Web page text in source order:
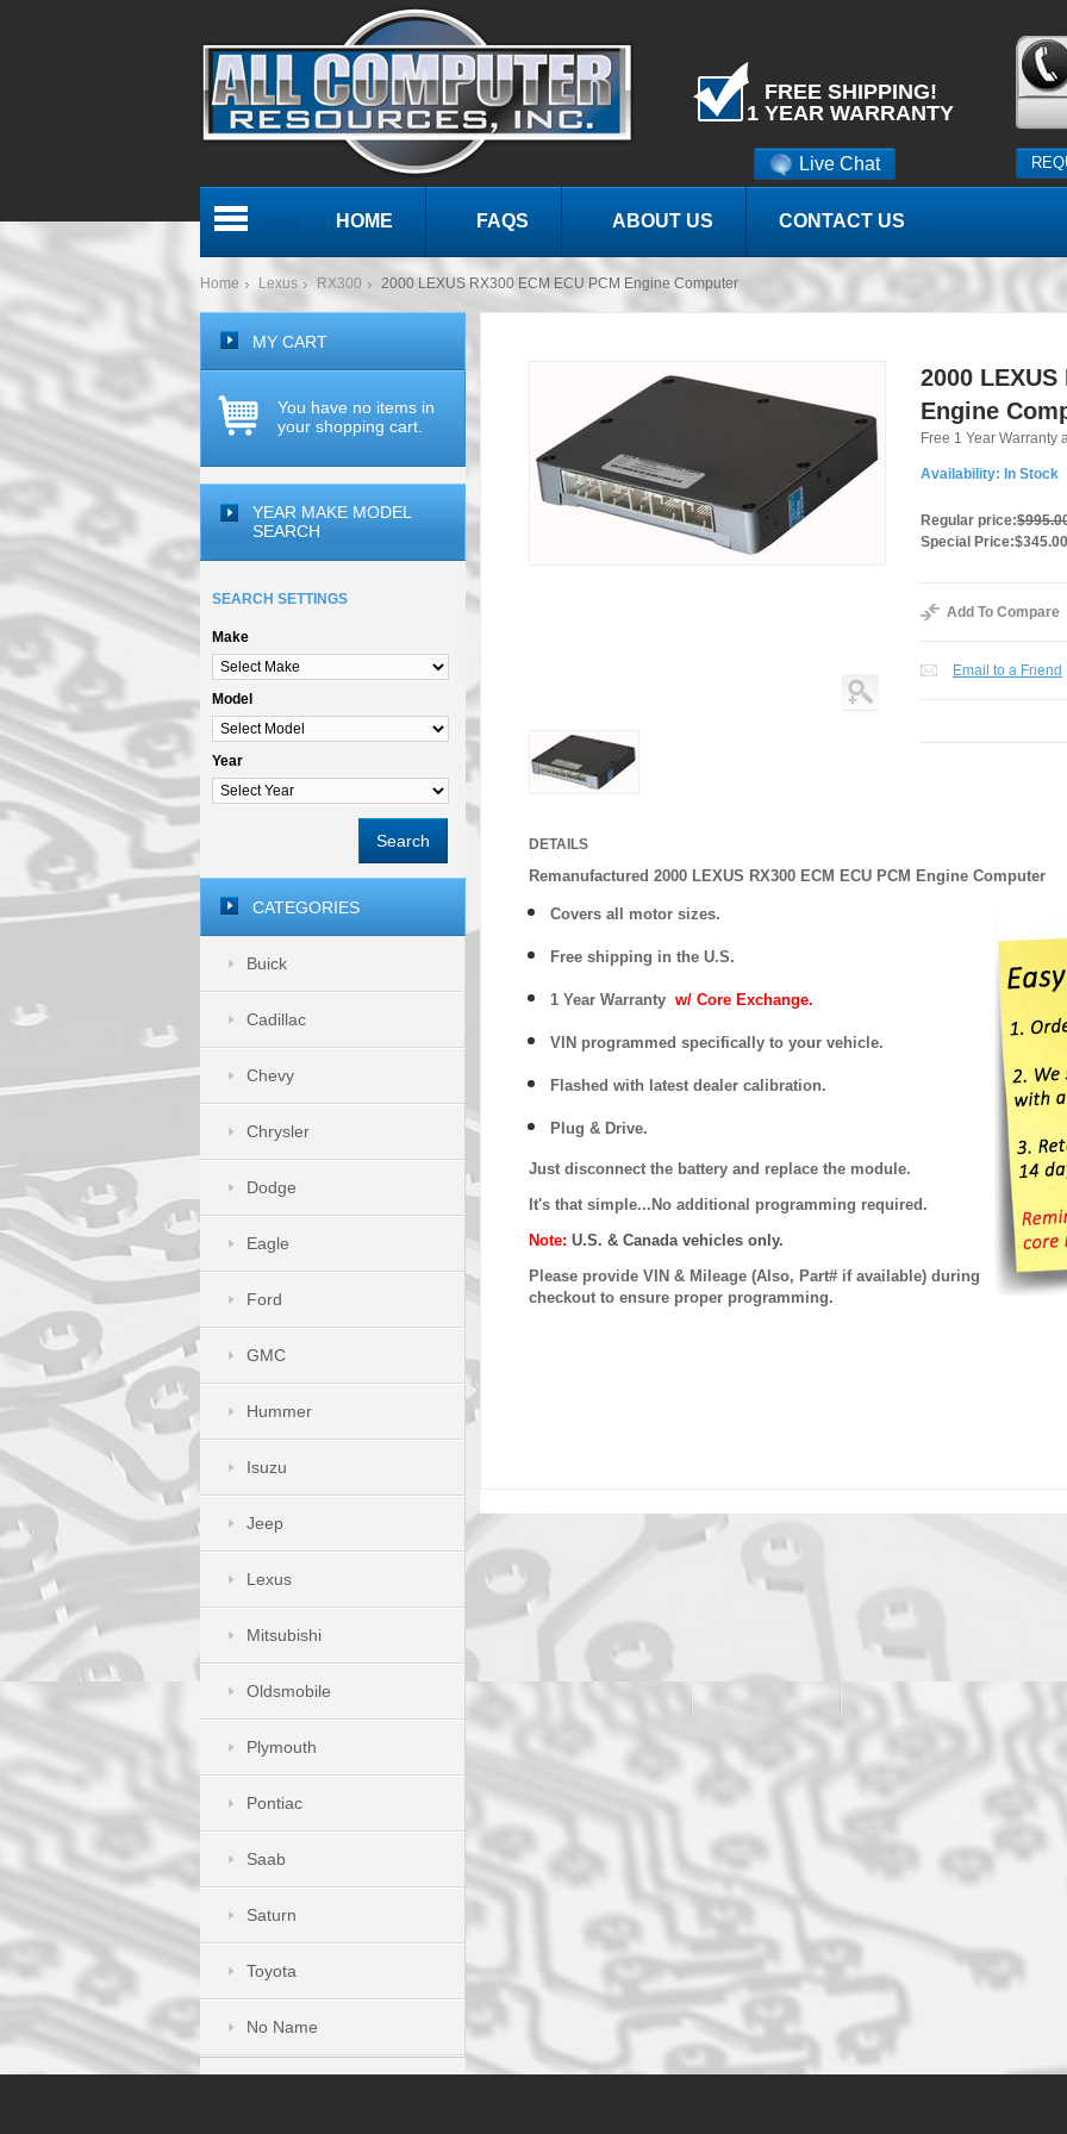
Live Chat
FREE SHIPPING!
1 YEAR WARRANTY
HOME FAQS ABOUT US CONTACT US
Home Lexus RX300 2000 LEXUS RX300 ECM ECU PCM Engine Computer
2000 LEXUS
Engine
Free 1 Year Warranty
Availability: In Stock
Regular price:
Special Price:$345.00
Add To Compare
Email to a Friend
DETAILS
Remanufactured 2000 LEXUS RX300 ECM ECU PCM Engine Computer
Covers all motor sizes.
Free shipping in the U.S.
1 Year Warranty w/ Core Exchange.
VIN programmed specifically to your vehicle.
Flashed with latest dealer calibration.
Plug & Drive.
Just disconnect the battery and replace the module.
It's that simple...No additional programming required.
Note: U.S. & Canada vehicles only.
Please provide VIN & Mileage (Also, Part# if available) during
checkout to ensure proper programming.
MY CART
You have no items in
your shopping cart.
YEAR MAKE MODEL
SEARCH
SEARCH SETTINGS
Make
Model
Year
Search
CATEGORIES
Buick
Cadillac
Chevy
Chrysler
Dodge
Eagle
Ford
GMC
Hummer
Isuzu
Jeep
Lexus
Mitsubishi
Oldsmobile
Plymouth
Pontiac
Saab
Saturn
Toyota
No Name